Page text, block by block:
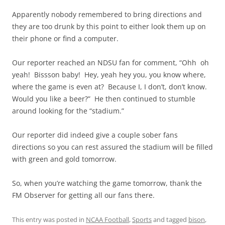
Apparently nobody remembered to bring directions and
they are too drunk by this point to either look them up on
their phone or find a computer.
Our reporter reached an NDSU fan for comment, “Ohh oh
yeah! Bissson baby! Hey, yeah hey you, you know where,
where the game is even at? Because I, I don’t, don’t know.
Would you like a beer?” He then continued to stumble
around looking for the “stadium.”
Our reporter did indeed give a couple sober fans
directions so you can rest assured the stadium will be filled
with green and gold tomorrow.
So, when you’re watching the game tomorrow, thank the
FM Observer for getting all our fans there.
This entry was posted in NCAA Football,Sportsand tagged bison,